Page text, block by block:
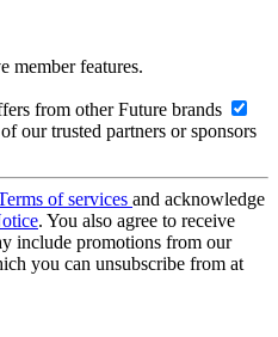
member features.
from other Future brands
our trusted partners or sponsors
of services and acknowledge
. You also agree to receive
include promotions from our
you can unsubscribe from at